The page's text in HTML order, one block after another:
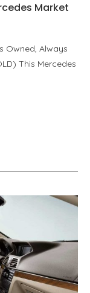
Market
Owned, Always
This Mercedes